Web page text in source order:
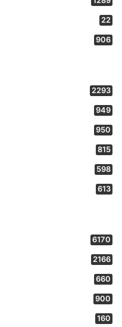
22
906
2293
949
950
815
598
613
6170
2166
660
900
160